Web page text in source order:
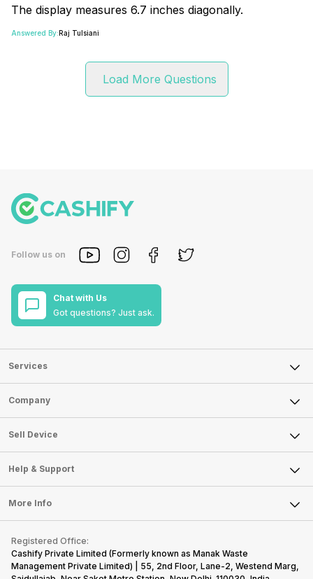
The display measures 6.7 inches diagonally.
Answered By:Raj Tulsiani
Load More Questions
Follow us on
Chat with Us
Got questions? Just ask.
Services
Sell Phone
Sell Television
Sell Smart Watch
Sell Smart Speakers
Sell DSLR Camera
Sell Earbuds
Repair Phone
Buy Gadgets
Recycle Phone
Find New Phone
Company
About Us
Careers
Articles
Press Releases
Become Cashify Partner
Become Supersale Partner
Corporate Information
Sell Device
Mobile Phone
Laptop
Tablet
iMac
Gaming Consoles
Help & Support
FAQ
Contact Us
Warranty Policy
Refund Policy
More Info
Privacy Policy
Terms of Use
Registered Office:
Cashify Private Limited (Formerly known as Manak Waste
Management Private Limited) | 55, 2nd Floor, Lane-2, Westend Marg,